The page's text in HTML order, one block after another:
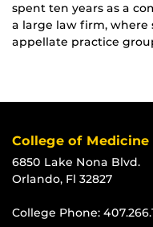
spent ten years as a
a large law firm,
appellate practice
College of Medicine
6850 Lake Nona Blvd.
Orlando, Fl 32827
College Phone: